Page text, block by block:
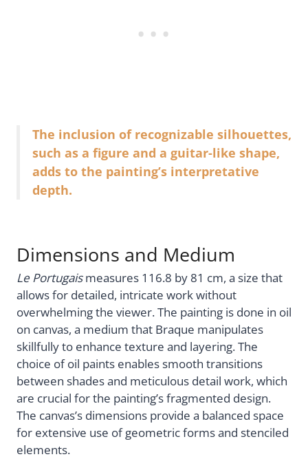
The inclusion of recognizable silhouettes,
such as a figure and a guitar-like shape,
adds to the painting’s interpretative
depth.
Dimensions and Medium
Le Portugaismeasures 116.8 by 81 cm, a size that
allows for detailed, intricate work without
overwhelming the viewer. The painting is done in oil
on canvas, a medium that Braque manipulates
skillfully to enhance texture and layering. The
choice of oil paints enables smooth transitions
between shades and meticulous detail work, which
are crucial for the painting’s fragmented design.
The canvas’s dimensions provide a balanced space
for extensive use of geometric forms and stenciled
elements.